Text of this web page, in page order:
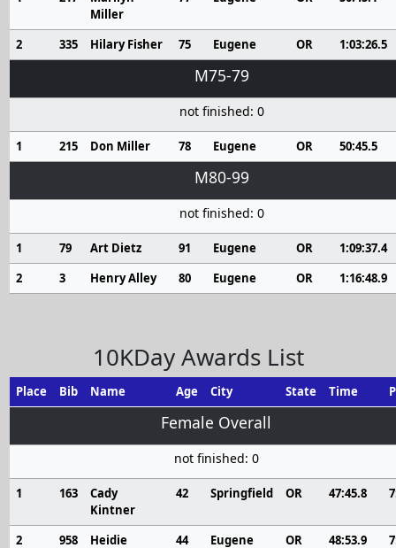
Miller
2 335 Hilary Fisher 75 Eugene OR 1:03:26.5
M75-79
not finished: 0
1 215 Don Miller 78 Eugene OR 50:45.5
M80-99
not finished: 0
1 79 Art Dietz 91 Eugene OR
1:09:37.4
2
3 Henry Alley 80 Eugene OR 1:16:48.9
10KDay Awards List
Place Bib Name Age City State Time
Female Overall
not finished: 0
1 163
Cady
Kintner
42 Springfield OR 47:45.8
2 958
Heidie
44 Eugene OR 48:53.9